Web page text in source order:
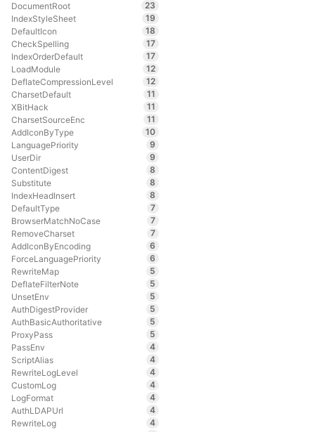
DocumentRoot
23
IndexStyleSheet
19
DefaultIcon
18
CheckSpelling
17
IndexOrderDefault
17
LoadModule
12
DeflateCompressionLevel
12
CharsetDefault
11
XBitHack
11
CharsetSourceEnc
11
AddIconByType
10
LanguagePriority
9
UserDir
9
ContentDigest
8
Substitute
8
IndexHeadInsert
8
DefaultType
7
BrowserMatchNoCase
7
RemoveCharset
7
AddIconByEncoding
6
ForceLanguagePriority
6
RewriteMap
5
DeflateFilterNote
5
UnsetEnv
5
AuthDigestProvider
5
AuthBasicAuthoritative
5
ProxyPass
5
PassEnv
4
ScriptAlias
4
RewriteLogLevel
4
CustomLog
4
LogFormat
4
AuthLDAPUrl
4
RewriteLog
4